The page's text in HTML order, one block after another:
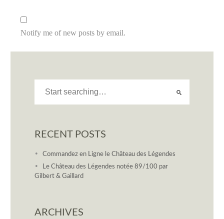
Notify me of new posts by email.
RECENT POSTS
Commandez en Ligne le Château des Légendes
Le Château des Légendes notée 89/100 par
Gilbert & Gaillard
ARCHIVES